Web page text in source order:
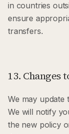
in countries
ensure
transfers.
13. Changes
We may update
We will notify
the new policy